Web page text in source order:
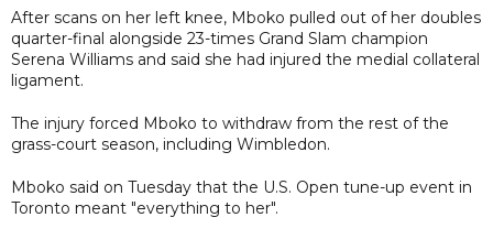
After scans on her left knee, Mboko pulled out of her doubles
quarter-final alongside 23-times Grand Slam champion
Serena Williams and said she ​had ​injured ⁠the medial collateral
ligament.
The injury forced Mboko to withdraw from the rest of the
grass-court season, including Wimbledon.
Mboko said on Tuesday that the U.S. Open tune-up event in
Toronto meant "everything to her".